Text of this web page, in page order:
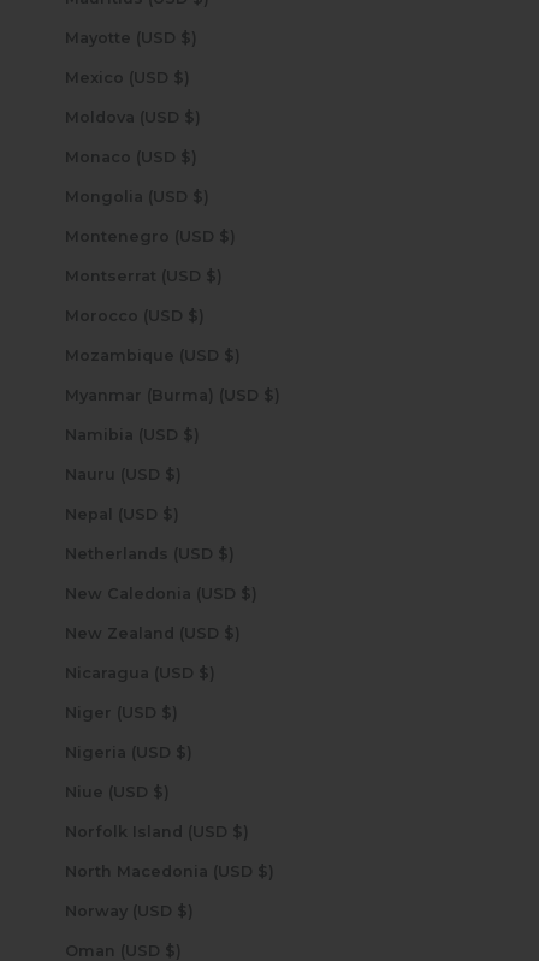
Mayotte (USD $)
Mexico (USD $)
Moldova (USD $)
Monaco (USD $)
Mongolia (USD $)
Montenegro (USD $)
Montserrat (USD $)
Morocco (USD $)
Mozambique (USD $)
Myanmar (Burma) (USD $)
Namibia (USD $)
Nauru (USD $)
Nepal (USD $)
Netherlands (USD $)
New Caledonia (USD $)
New Zealand (USD $)
Nicaragua (USD $)
Niger (USD $)
Nigeria (USD $)
Niue (USD $)
Norfolk Island (USD $)
North Macedonia (USD $)
Norway (USD $)
Oman (USD $)